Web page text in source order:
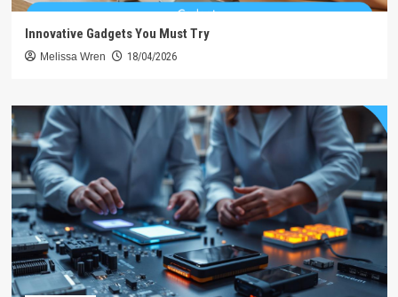
Innovative Gadgets You Must Try
Melissa Wren 18/04/2026